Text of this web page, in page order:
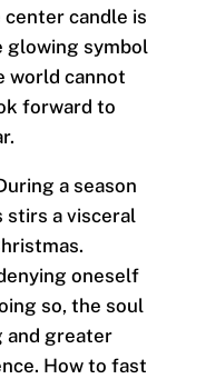
candle is
glowing symbol
world cannot
forward to
a season
stirs a visceral
oneself
so, the soul
and greater
How to fast